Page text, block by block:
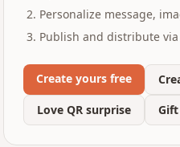
Personalize message,
Publish and distribute via
Create yours free
Love QR surprise